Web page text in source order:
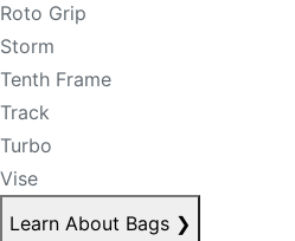
Roto Grip
Storm
Tenth Frame
Track
Turbo
Vise
Learn About Bags ❯